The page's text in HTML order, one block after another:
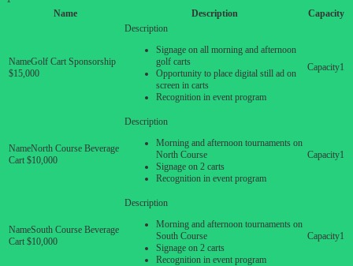
Name
Description Capacity
Golf Cart Sponsorship
$15,000
Signage on all morning and afternoon
golf carts
Opportunity to place digital still ad on
screen in carts
Recognition in event program
1
North Course Beverage
Cart $10,000
Morning and afternoon tournaments on
North Course
Signage on 2 carts
Recognition in event program
1
South Course Beverage
Cart $10,000
Morning and afternoon tournaments on
South Course
Signage on 2 carts
Recognition in event program
1